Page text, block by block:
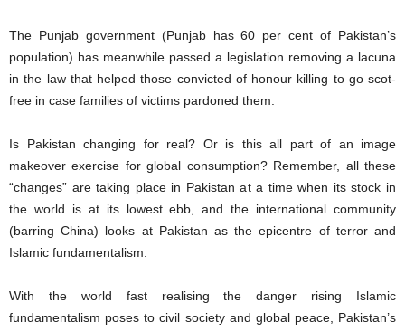
The Punjab government (Punjab has 60 per cent of Pakistan’s
population) has meanwhile passed a legislation removing a lacuna
in the law that helped those convicted of honour killing to go scot-
free in case families of victims pardoned them.
Is Pakistan changing for real? Or is this all part of an image
makeover exercise for global consumption? Remember, all these
“changes” are taking place in Pakistan at a time when its stock in
the world is at its lowest ebb, and the international community
(barring China) looks at Pakistan as the epicentre of terror and
Islamic fundamentalism.
With the world fast realising the danger rising Islamic
fundamentalism poses to civil society and global peace, Pakistan’s